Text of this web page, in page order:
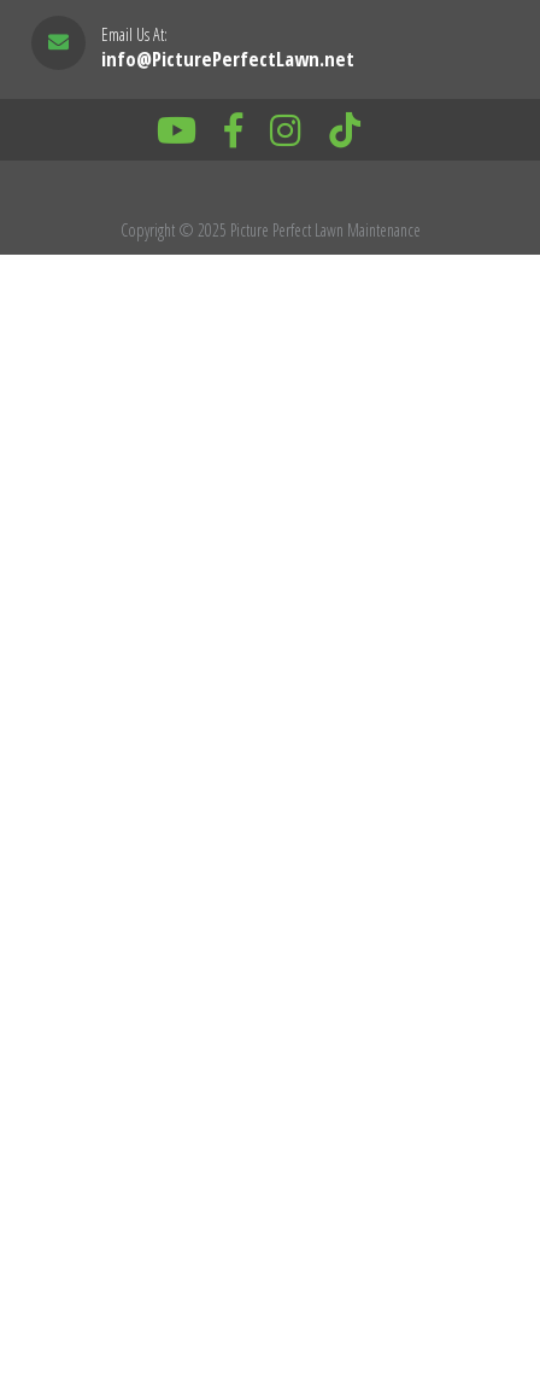
Email Us At:
info@PicturePerfectLawn.net
Copyright © 2025 Picture Perfect Lawn Maintenance